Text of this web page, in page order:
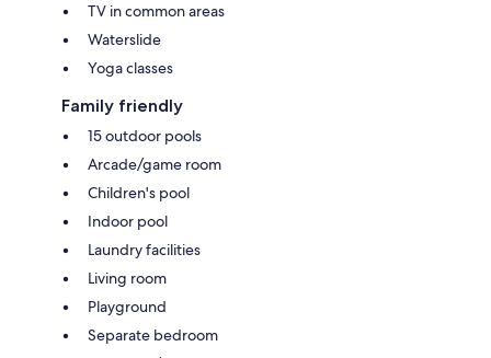
TV in common areas
Waterslide
Yoga classes
Family friendly
15 outdoor pools
Arcade/game room
Children's pool
Indoor pool
Laundry facilities
Living room
Playground
Separate bedroom